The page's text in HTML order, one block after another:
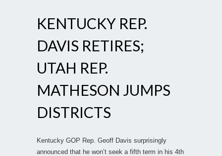
KENTUCKY REP.
DAVIS RETIRES;
UTAH REP.
MATHESON JUMPS
DISTRICTS
Kentucky GOP Rep. Geoff Davis surprisingly
announced that he won’t seek a fifth term in his 4th